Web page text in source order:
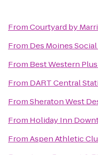
FromCourtyard by
From Des Moines
From Best Western
From DART Central
FromSheraton West
From Holiday Inn
FromAspen Athletic